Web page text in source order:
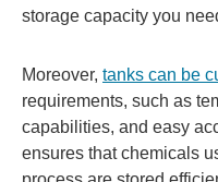
storage capacity you
Moreover, tanks can be
requirements, such as
capabilities, and easy
ensures that chemicals